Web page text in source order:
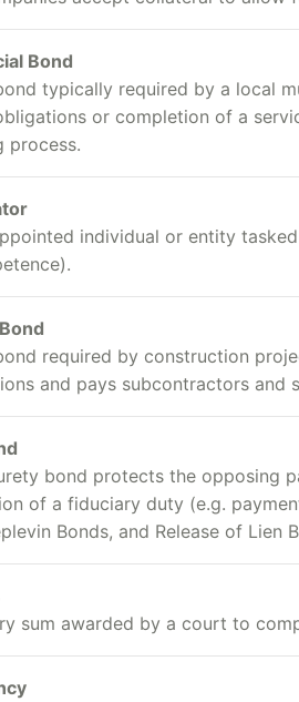
Bond
typically required by a local
or completion of a
process.
individual or entity
required by construction
and pays subcontractors and
bond protects the opposing
of a fiduciary duty (e.g.
Bonds, and Release of Lien
sum awarded by a court to